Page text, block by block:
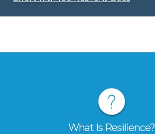
What Is Resilience?